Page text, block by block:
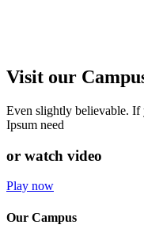
Visit our
Even slightly believable. If
Ipsum need
or watch video
Play now
Our Campus